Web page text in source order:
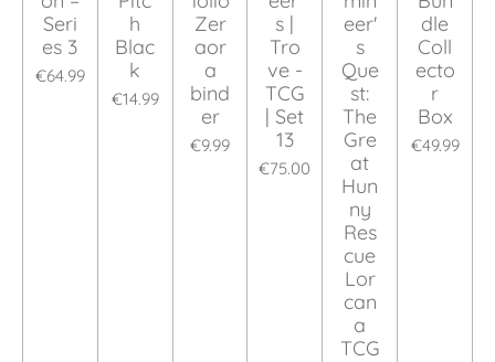
Seri
es 3
€64.99
h
Blac
k
€14.99
Zer
aor
a
bind
er
€9.99
s |
Tro
ve -
TCG
| Set
13
€75.00
eer'
s
Que
st:
The
Gre
at
Hun
ny
Res
cue
Lor
can
a
TCG
dle
Coll
ecto
r
Box
€49.99